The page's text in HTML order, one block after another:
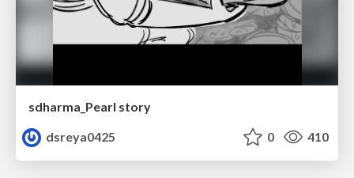
sdharma_Pearl story
dsreya0425
0 410